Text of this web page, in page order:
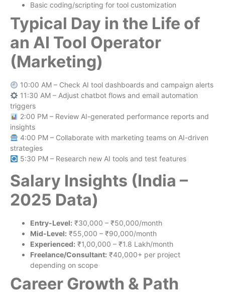
Basic coding/scripting for tool customization
Typical Day in the Life of
an AI Tool Operator
(Marketing)
10:00 AM – Check AI tool dashboards and campaign alerts
11:30 AM – Adjust chatbot flows and email automation
triggers
2:00 PM – Review AI-generated performance reports and
insights
4:00 PM – Collaborate with marketing teams on AI-driven
strategies
5:30 PM – Research new AI tools and test features
Salary Insights (India –
2025 Data)
Entry-Level: ₹30,000 – ₹50,000/month
Mid-Level: ₹55,000 – ₹90,000/month
Experienced: ₹1,00,000 – ₹1.8 Lakh/month
Freelance/Consultant: ₹40,000+ per project
depending on scope
Career Growth & Path